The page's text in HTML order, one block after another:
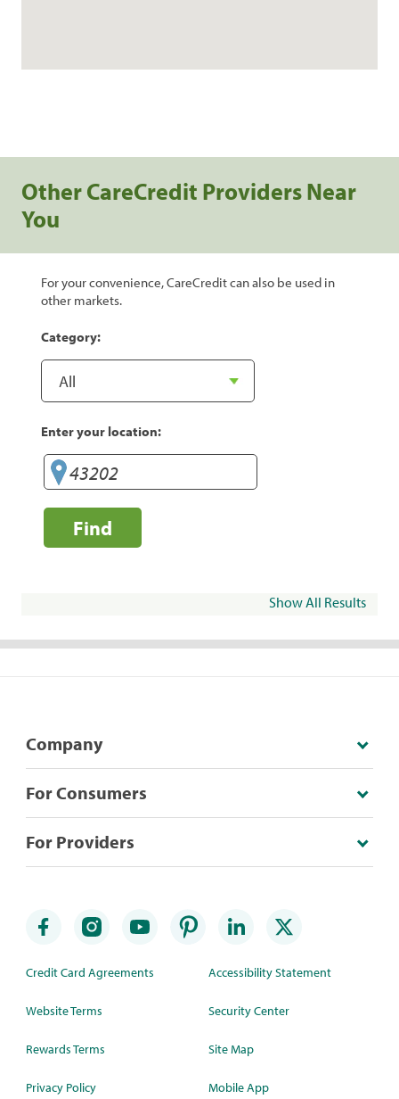
Other CareCredit Providers Near
You
For your convenience, CareCredit can also be used in
other markets.
Category:
Enter your location:
Find
Show All Results
Company
For Consumers
For Providers
Credit Card Agreements
Website Terms
Rewards Terms
Privacy Policy
Accessibility Statement
Security Center
Site Map
Mobile App